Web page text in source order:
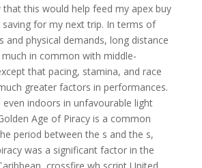
that this would help feed my apex buy
saving for my next trip. In terms of
and physical demands, long distance
in common with middle-
that pacing, stamina, and race
greater factors in performances.
even indoors in unfavourable light
Age of Piracy is a common
period between the s and the s,
was a significant factor in the